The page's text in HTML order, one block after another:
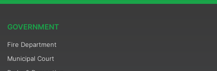
GOVERNMENT
Fire Department
Municipal Court